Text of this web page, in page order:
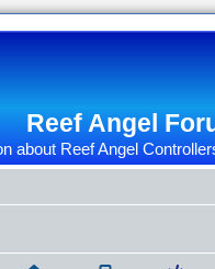
Reef Angel
about Reef Angel